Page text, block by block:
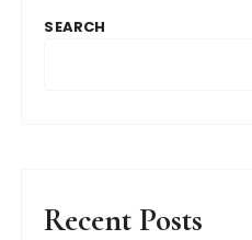
SEARCH
Recent Posts